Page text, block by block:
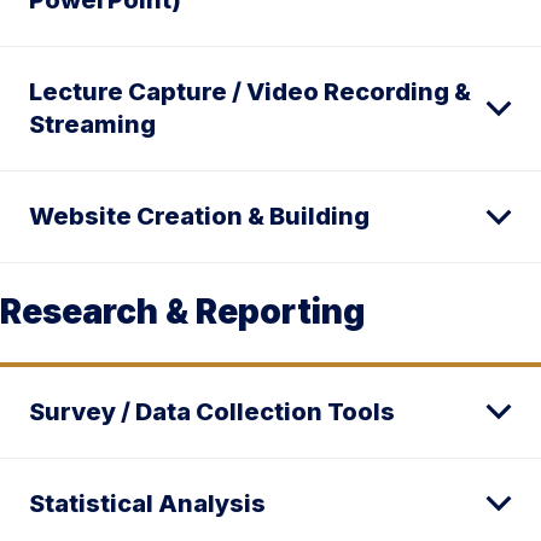
Lecture Capture / Video Recording &
Streaming
Website Creation & Building
Research & Reporting
Survey / Data Collection Tools
Statistical Analysis